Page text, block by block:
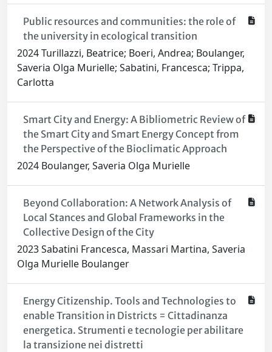
Public resources and communities: the role of
the university in ecological transition
2024 Turillazzi, Beatrice; Boeri, Andrea; Boulanger,
Saveria Olga Murielle; Sabatini, Francesca; Trippa,
Carlotta
Smart City and Energy: A Bibliometric Review of
the Smart City and Smart Energy Concept from
the Perspective of the Bioclimatic Approach
2024 Boulanger, Saveria Olga Murielle
Beyond Collaboration: A Network Analysis of
Local Stances and Global Frameworks in the
Collective Design of the City
2023 Sabatini Francesca, Massari Martina, Saveria
Olga Murielle Boulanger
Energy Citizenship. Tools and Technologies to
enable Transition in Districts = Cittadinanza
energetica. Strumenti e tecnologie per abilitare
la transizione nei distretti